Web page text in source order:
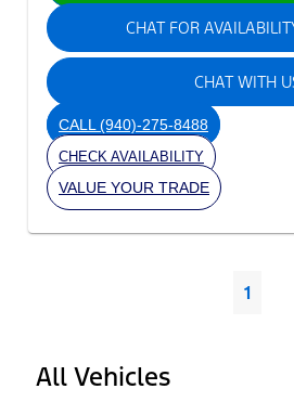
CHAT FOR
CHAT WITH
CALL(940)-275-8488
CHECK AVAILABILITY
VALUE YOUR TRADE
1
All Vehicles